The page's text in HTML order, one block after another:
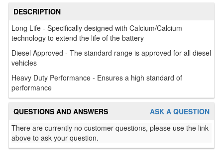
DESCRIPTION
Long Life - Specifically designed with Calcium/Calcium
technology to extend the life of the battery
Diesel Approved - The standard range is approved for all diesel
vehicles
Heavy Duty Performance - Ensures a high standard of
performance
ASK A QUESTION
QUESTIONS AND ANSWERS
There are currently no customer questions, please use the link
above to ask your question.